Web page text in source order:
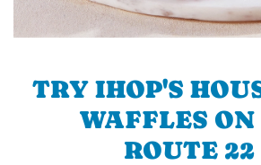
TRY IHOP'S
WAFFLES ON
ROUTE 22